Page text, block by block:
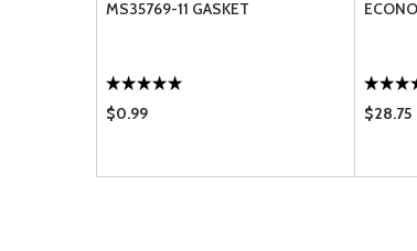
MS35769-11 GASKET
$0.99 $28.75